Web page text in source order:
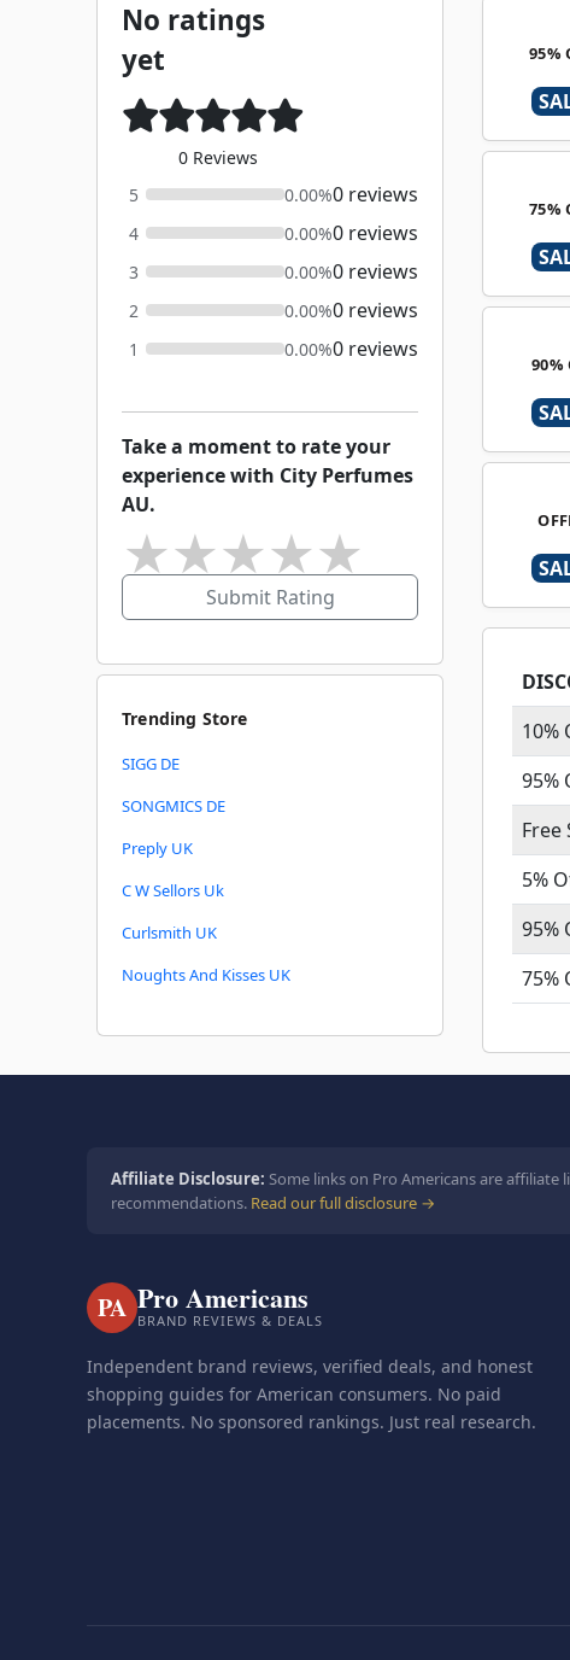
95%
75%
90%
10%
95%
Free
5%
95%
75%
No ratings
yet
0 Reviews
5
0.00%0 reviews
4 0.00%0 reviews
3 0.00%0 reviews
2 0.00%0 reviews
1 0.00%0 reviews
Take a moment to rate your
experience with City Perfumes
AU.
★
★
★
★
Submit Rating
Trending Store
SIGG DE
SONGMICS DE
Preply UK
C W Sellors Uk
Curlsmith UK
Noughts And Kisses UK
Affiliate Disclosure: Some links on Pro Americans are
recommendations. Read our full disclosure →
PA Pro Americans
BRAND REVIEWS & DEALS
Independent brand reviews, verified deals, and honest
shopping guides for American consumers. No paid
placements. No sponsored rankings. Just real research.